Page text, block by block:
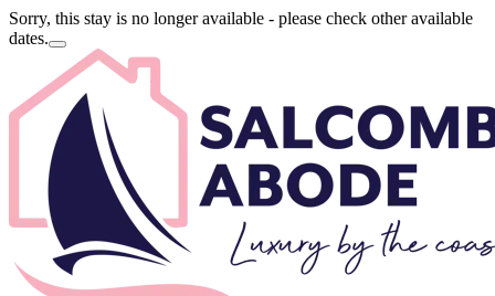
Sorry, this stay is no longer available - please check other available
dates.